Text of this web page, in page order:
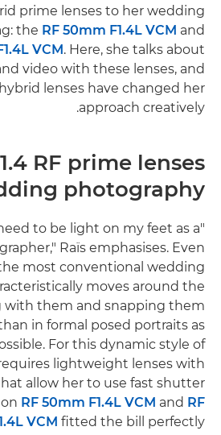
prime lenses to her wedding
the RF 50mm F1.4L VCM and
VCM. Here, she talks about
video with these lenses, and
lenses have changed her
approach creatively.
RF prime lenses
photography
need to be light on my feet as a
Raïs emphasises. Even
most conventional wedding
moves around the
with them and snapping them
in formal posed portraits as
For this dynamic style of
lightweight lenses with
allow her to use fast shutter
RF 50mm F1.4L VCM and RF
VCM fitted the bill perfectly.